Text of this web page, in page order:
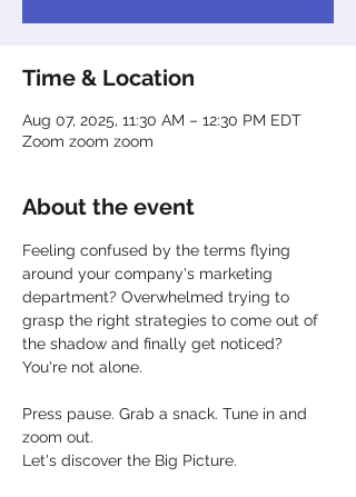
Time & Location
Aug 07, 2025, 11:30 AM – 12:30 PM EDT
Zoom zoom zoom
About the event
Feeling confused by the terms flying
around your company's marketing
department? Overwhelmed trying to
grasp the right strategies to come out of
the shadow and finally get noticed?
You're not alone.
Press pause. Grab a snack. Tune in and
zoom out.
Let's discover the Big Picture.